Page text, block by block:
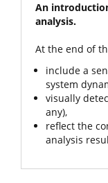
An
analysis.
At the end of
include a
system
visually
any),
reflect the
analysis